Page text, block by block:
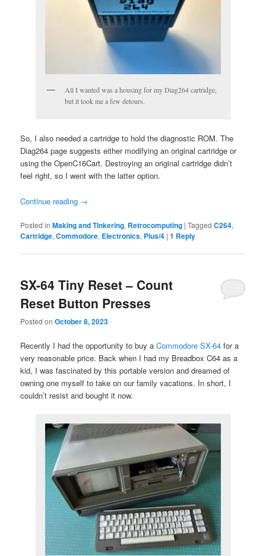
All I wanted was a housing for my Diag264 cartridge,
but it took me a few detours.
So, I also needed a cartridge to hold the diagnostic ROM. The
Diag264 page suggests either modifying an original cartridge or
using the OpenC16Cart. Destroying an original cartridge didn’t
feel right, so I went with the latter option.
Continue reading →
Posted in Making and Tinkering, Retrocomputing |Tagged C264,
Cartridge,Commodore, Electronics, Plus/4 |1 Reply
SX-64 Tiny Reset – Count
Reset Button Presses
Posted onOctober 8, 2023
Recently I had the opportunity to buy aCommodore SX-64 for a
very reasonable price. Back when I had my Breadbox C64 as a
kid, I was fascinated by this portable version and dreamed of
owning one myself to take on our family vacations. In short, I
couldn’t resist and bought it now.